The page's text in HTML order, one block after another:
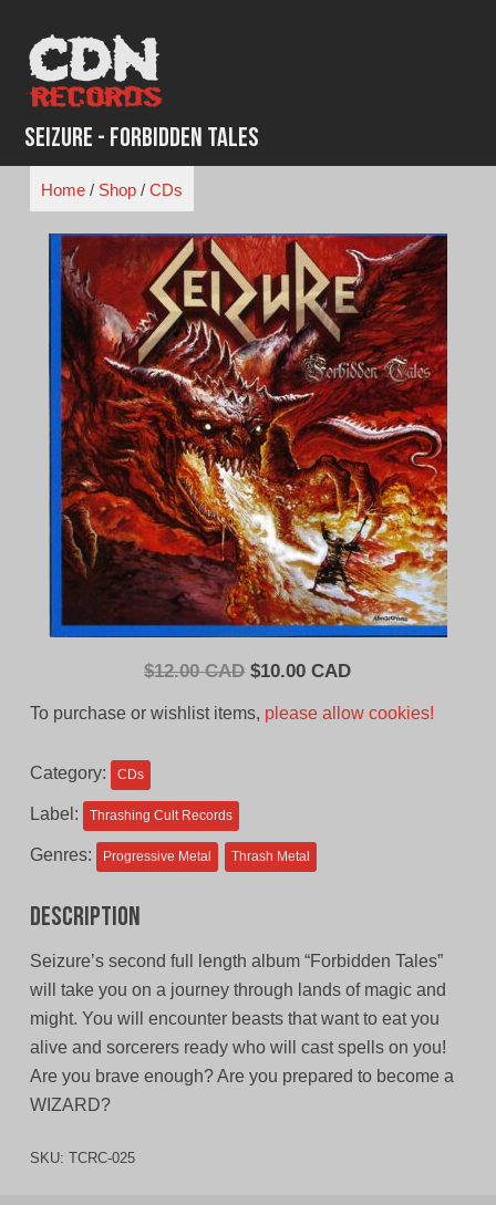
content
Seizure - Forbidden Tales
Home/ Shop/ CDs
$12.00 CAD Original
$10.00 CADCurrent
To purchase or wishlist items, please allow cookies!
Category: CDs
Label: Thrashing Cult Records
Genres: Progressive Metal Thrash Metal
Description
Seizure’s second full length album “Forbidden Tales”
will take you on a journey through lands of magic and
might. You will encounter beasts that want to eat you
alive and sorcerers ready who will cast spells on you!
Are you brave enough? Are you prepared to become a
WIZARD?
SKU: TCRC-025